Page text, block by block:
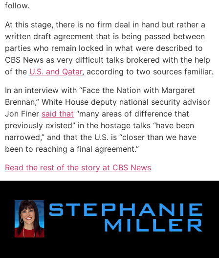
follow.
At this stage, there is no firm deal in hand but rather a
written draft agreement that is being passed between
parties who remain locked in what were described to
CBS News as very difficult talks brokered with the help
of the U.S. and Qatar, according to two sources familiar.
In an interview with “Face the Nation with Margaret
Brennan,” White House deputy national security advisor
Jon Finer said that “many areas of difference that
previously existed” in the hostage talks “have been
narrowed,” and that the U.S. is “closer than we have
been to reaching a final agreement.”
Read the rest of the story at CBS News